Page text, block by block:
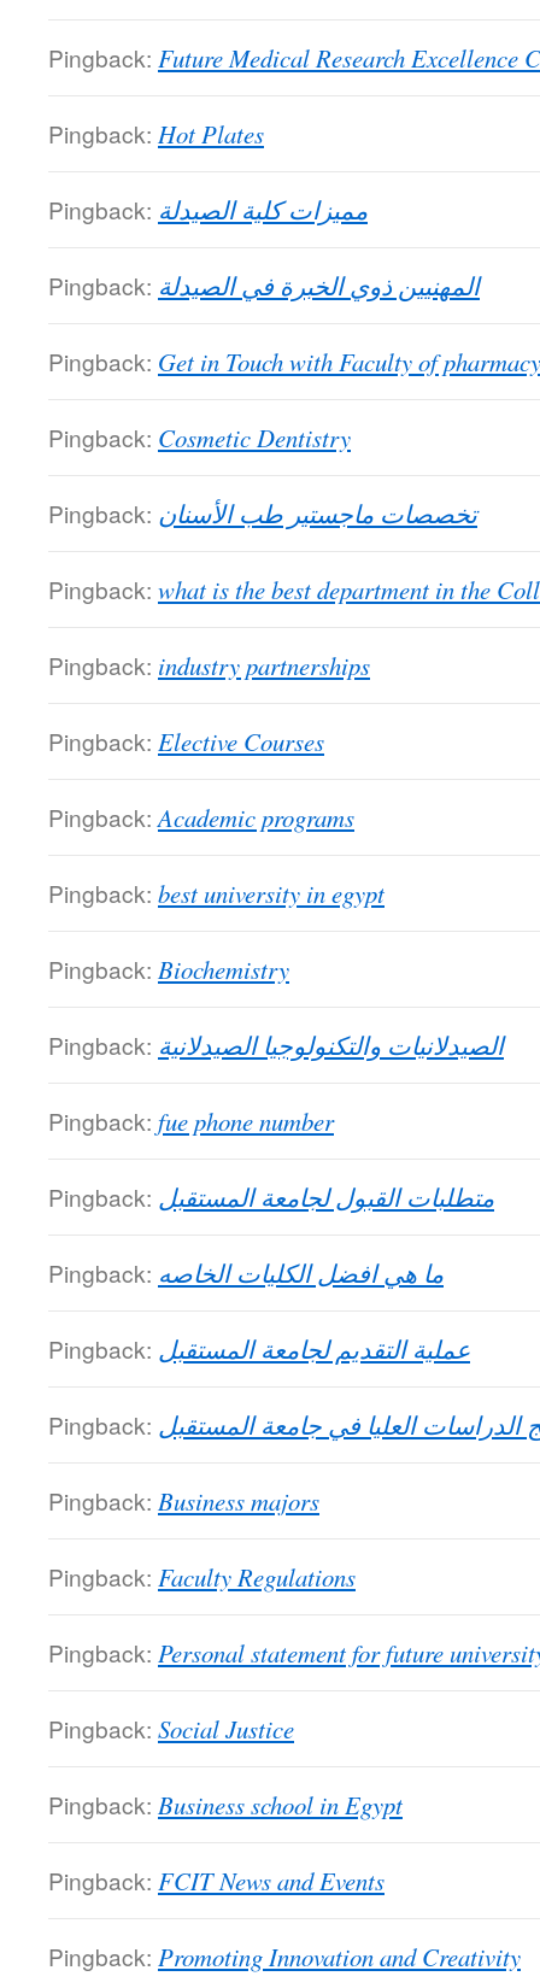
Pingback: Future Medical Research Excellence
Pingback: Hot Plates
Pingback: مميزات كلية الصيدلة
Pingback: المهنيين ذوي الخبرة في الصيدلة
Pingback: Get in Touch with Faculty of pharmacy
Pingback: Cosmetic Dentistry
Pingback: تخصصات ماجستير طب الأسنان
Pingback: what is the best department in the
Pingback: industry partnerships
Pingback: Elective Courses
Pingback: Academic programs
Pingback: best university in egypt
Pingback: Biochemistry
Pingback: الصيدلانيات والتكنولوجيا الصيدلانية
Pingback: fue phone number
Pingback: متطلبات القبول لجامعة المستقبل
Pingback: ما هي افضل الكليات الخاصه
Pingback: عملية التقديم لجامعة المستقبل
Pingback: الدراسات العليا في جامعة المستقبل
Pingback: Business majors
Pingback: Faculty Regulations
Pingback: Personal statement for future
Pingback: Social Justice
Pingback: Business school in Egypt
Pingback: FCIT News and Events
Pingback: Promoting Innovation and Creativity